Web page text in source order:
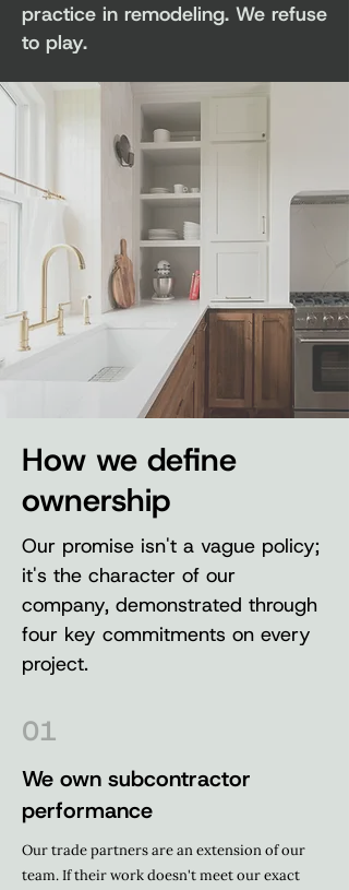
practice in remodeling. We refuse
to play.
How we define
ownership
Our promise isn't a vague policy;
it's the character of our
company, demonstrated through
four key commitments on every
project.
01
We own subcontractor
performance
Our trade partners are an extension of our
team. If their work doesn't meet our exact